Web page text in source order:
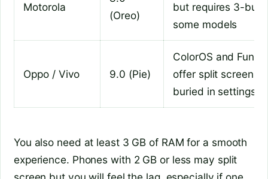
Motorola
(Oreo)
but requires 3-
some models
Oppo / Vivo 9.0 (Pie)
ColorOS and
offer split screen
buried in settings
You also need at least 3 GB of RAM for a smooth
experience. Phones with 2 GB or less may split